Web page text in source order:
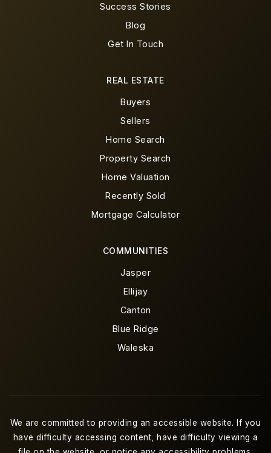
Success Stories
Blog
Get In Touch
COMMUNITIES
Jasper
Ellijay
Canton
Blue Ridge
Waleska
REAL ESTATE
Buyers
Sellers
Home Search
Property Search
Home Valuation
Recently Sold
Mortgage Calculator
We are committed to providing an accessible website. If you
have difficulty accessing content, have difficulty viewing a